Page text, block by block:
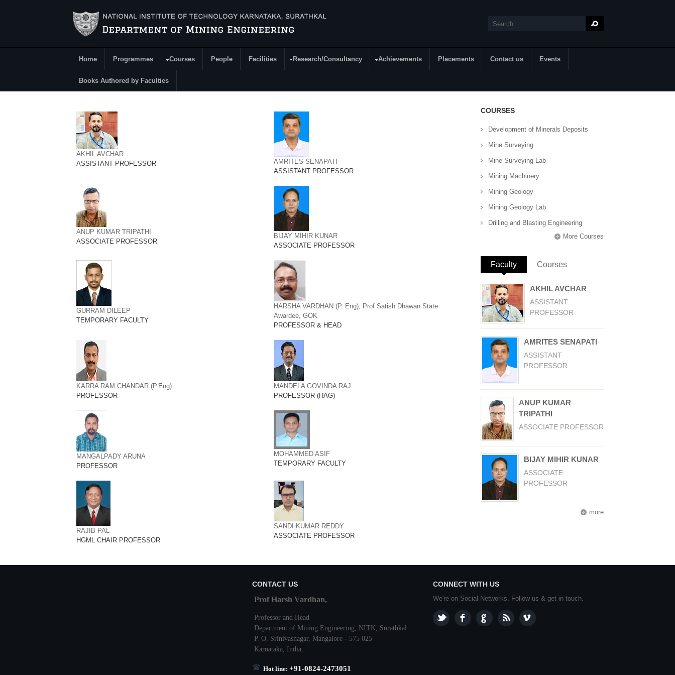
Search
Main Menu
Home Programmes Courses People Facilities Research/Consultancy Achievements Placements Contact us Events
Books Authored by Faculties
AKHIL AVCHAR
ASSISTANT PROFESSOR
AMRITES SENAPATI
ASSISTANT PROFESSOR
ANUP KUMAR TRIPATHI
ASSOCIATE PROFESSOR
BIJAY MIHIR KUNAR
ASSOCIATE PROFESSOR
GURRAM DILEEP
TEMPORARY FACULTY
HARSHA VARDHAN (P. Eng), Prof Satish Dhawan State
Awardee, GOK
PROFESSOR & HEAD
KARRA RAM CHANDAR (P.Eng)
PROFESSOR
MANDELA GOVINDA RAJ
PROFESSOR (HAG)
MANGALPADY ARUNA
PROFESSOR
MOHAMMED ASIF
TEMPORARY FACULTY
RAJIB PAL
HGML CHAIR PROFESSOR
SANDI KUMAR REDDY
ASSOCIATE PROFESSOR
COURSES
Development of Minerals Deposits
Mine Surveying
Mine Surveying Lab
Mining Machinery
Mining Geology
Mining Geology Lab
Drilling and Blasting Engineering
More Courses
Faculty (active tab)
Courses
AKHIL AVCHAR
ASSISTANT
PROFESSOR
AMRITES SENAPATI
ASSISTANT
PROFESSOR
ANUP KUMAR
TRIPATHI
ASSOCIATE PROFESSOR
BIJAY MIHIR KUNAR
ASSOCIATE
PROFESSOR
more
CONTACT US
Prof Harsh Vardhan,
Professor and Head
Department of Mining Engineering, NITK, Surathkal
P. O. Srinivasnagar, Mangalore - 575 025
Karnataka, India.
Hot line: +91-0824-2473051
CONNECT WITH US
We're on Social Networks. Follow us & get in touch.